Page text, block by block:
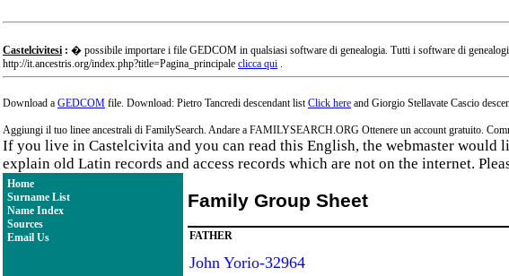
Castelcivitesi : � possibile importare i file GEDCOM in qualsiasi software di genealogia. Tutti i software di
http://it.ancestris.org/index.php?title=Pagina_principale clicca qui .
Download a GEDCOM file. Download: Pietro Tancredi descendant listClick here and Giorgio Stellavate Cascio
Aggiungi il tuo linee ancestrali di FamilySearch. Andare a FAMILYSEARCH.ORG Ottenere un account gratuito.
If you live in Castelcivita and you can read this English, the webmaster would
explain old Latin records and access records which are not on the internet.
Home
Surname List
Name Index
Sources
Email Us
Family Group Sheet
FATHER
John Yorio-32964